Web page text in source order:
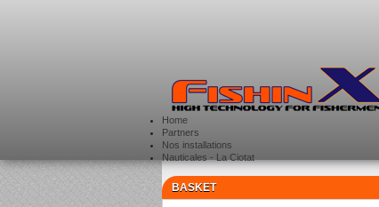
Home
Partners
Nos installations
Nauticales - La Ciotat
BASKET
CATEGORIES